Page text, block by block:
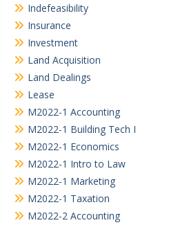
Indefeasibility
Insurance
Investment
Land Acquisition
Land Dealings
Lease
M2022-1 Accounting
M2022-1 Building Tech I
M2022-1 Economics
M2022-1 Intro to Law
M2022-1 Marketing
M2022-1 Taxation
M2022-2 Accounting